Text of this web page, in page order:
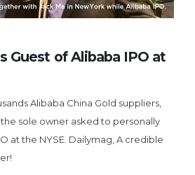
Guest of Alibaba IPO at
Alibaba China Gold suppliers,
the sole owner asked to personally
at the NYSE. Dailymag, A credible